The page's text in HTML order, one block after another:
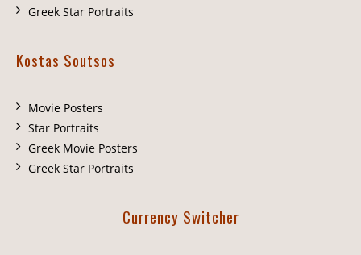
Greek Star Portraits
Kostas Soutsos
Movie Posters
Star Portraits
Greek Movie Posters
Greek Star Portraits
Currency Switcher